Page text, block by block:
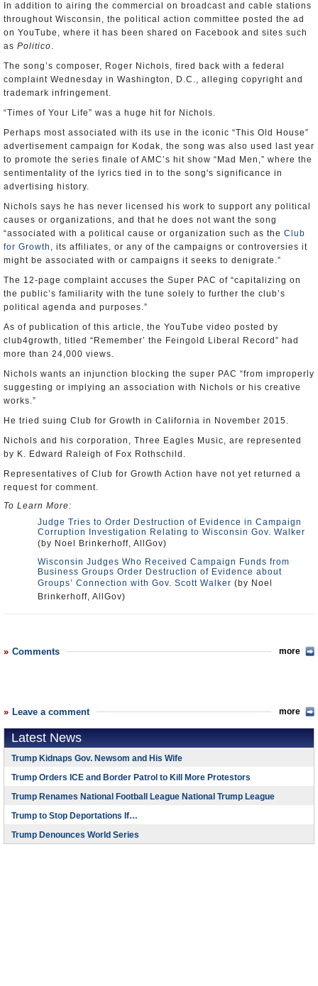
In addition to airing the commercial on broadcast and cable stations
throughout Wisconsin, the political action committee posted the ad
on YouTube, where it has been shared on Facebook and sites such
as Politico.
The song’s composer, Roger Nichols, fired back with a federal
complaint Wednesday in Washington, D.C., alleging copyright and
trademark infringement.
“Times of Your Life” was a huge hit for Nichols.
Perhaps most associated with its use in the iconic “This Old House”
advertisement campaign for Kodak, the song was also used last year
to promote the series finale of AMC’s hit show “Mad Men,” where the
sentimentality of the lyrics tied in to the song's significance in
advertising history.
Nichols says he has never licensed his work to support any political
causes or organizations, and that he does not want the song
“associated with a political cause or organization such as the Club
for Growth , its affiliates, or any of the campaigns or controversies it
might be associated with or campaigns it seeks to denigrate.”
The 12-page complaint accuses the Super PAC of “capitalizing on
the public’s familiarity with the tune solely to further the club’s
political agenda and purposes.”
As of publication of this article, the YouTube video posted by
club4growth, titled “Remember’ the Feingold Liberal Record” had
more than 24,000 views.
Nichols wants an injunction blocking the super PAC “from improperly
suggesting or implying an association with Nichols or his creative
works.”
He tried suing Club for Growth in California in November 2015.
Nichols and his corporation, Three Eagles Music, are represented
by K. Edward Raleigh of Fox Rothschild.
Representatives of Club for Growth Action have not yet returned a
request for comment.
To Learn More:
Judge Tries to Order Destruction of Evidence in Campaign
Corruption Investigation Relating to Wisconsin Gov. Walker
(by Noel Brinkerhoff, AllGov)
Wisconsin Judges Who Received Campaign Funds from
Business Groups Order Destruction of Evidence about
Groups’ Connection with Gov. Scott Walker (by Noel
Brinkerhoff, AllGov)
Comments more
Leave a comment more
Latest News
Trump Kidnaps Gov. Newsom and His Wife
Trump Orders ICE and Border Patrol to Kill More Protestors
Trump Renames National Football League National Trump League
Trump to Stop Deportations If…
Trump Denounces World Series